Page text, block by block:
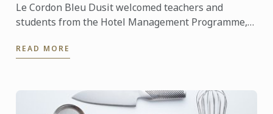
Le Cordon Bleu Dusit welcomed teachers and
students from the Hotel Management Programme,
READ MORE